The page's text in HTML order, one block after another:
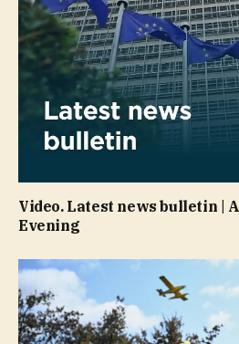
Video. Latest news bulletin |
Evening